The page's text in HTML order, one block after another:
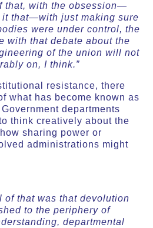
that, with the obsession—
that—with just making sure
were under control, the
with that debate about the
of the union will not
on, I think.”
resistance, there
what has become known as
departments
think creatively about the
sharing power or
administrations might
of that was that devolution
to the periphery of
departmental